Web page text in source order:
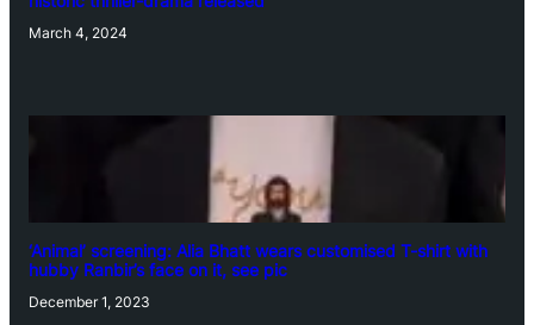
March 4, 2024
‘Animal’ screening: Alia Bhatt wears customised T-shirt with
hubby Ranbir’s face on it, see pic
December 1, 2023